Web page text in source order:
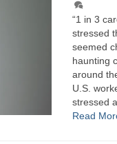
“1 in 3
stressed
seemed
haunting
around
U.S.
stressed
Read